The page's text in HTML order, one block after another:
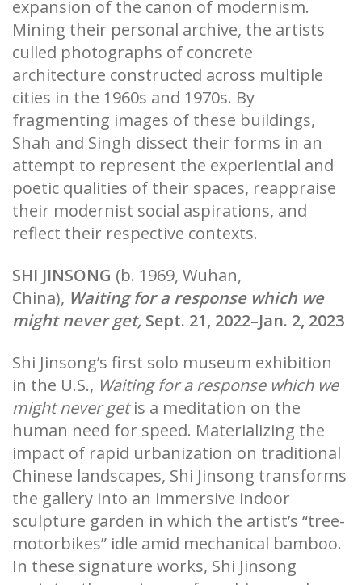
expansion of the canon of modernism.
Mining their personal archive, the artists
culled photographs of concrete
architecture constructed across multiple
cities in the 1960s and 1970s. By
fragmenting images of these buildings,
Shah and Singh dissect their forms in an
attempt to represent the experiential and
poetic qualities of their spaces, reappraise
their modernist social aspirations, and
reflect their respective contexts.
SHI JINSONG (b. 1969, Wuhan,
China), Waiting for a response which we
might never get, Sept. 21, 2022–Jan. 2, 2023
Shi Jinsong’s first solo museum exhibition
in the U.S., Waiting for a response which we
might never getis a meditation on the
human need for speed. Materializing the
impact of rapid urbanization on traditional
Chinese landscapes, Shi Jinsong transforms
the gallery into an immersive indoor
sculpture garden in which the artist’s “tree-
motorbikes” idle amid mechanical bamboo.
In these signature works, Shi Jinsong